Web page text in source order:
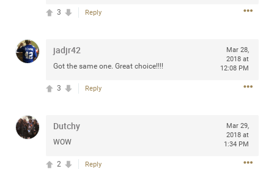
Reply
3
jadjr42
Got the same one. Great choice!!!!
Mar 28,
2018 at
12:08 PM
Reply
3
Dutchy
WOW
Mar 29,
2018 at
1:34 PM
Reply
2
Legend
Apr 10, 2023
Have a great safe life Zamily! Good bye.
Comments